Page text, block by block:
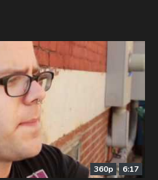
360p 6:17